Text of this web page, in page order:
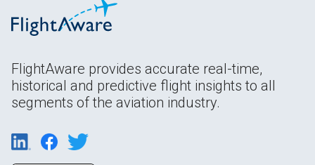
FlightAware provides accurate real-time,
historical and predictive flight insights to all
segments of the aviation industry.